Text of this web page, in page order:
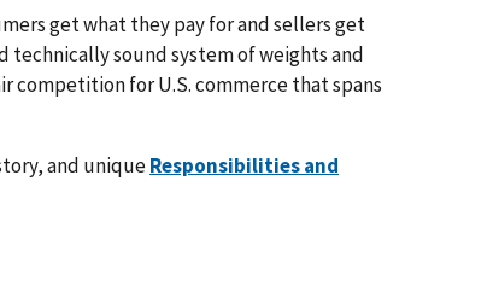
get what they pay for and sellers get
technically sound system of weights and
competition for U.S. commerce that spans
and uniqueResponsibilities and